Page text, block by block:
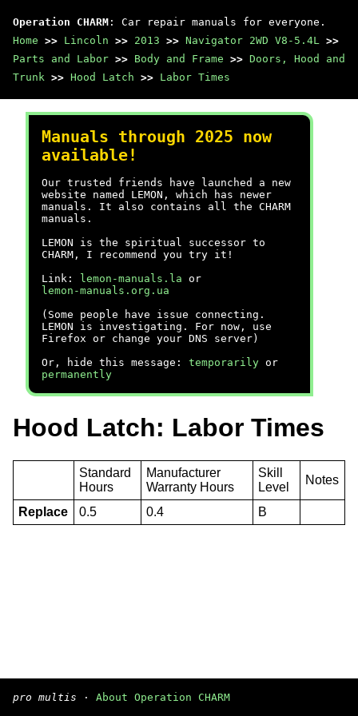
Operation CHARM : Car repair manuals for everyone.
Home >> Lincoln >> 2013 >> Navigator 2WD V8-5.4L >>
Parts and Labor >> Body and Frame >> Doors, Hood and
Trunk >> Hood Latch >> Labor Times
Manuals through 2025 now
available!
Our trusted friends have launched a new
website named LEMON, which has newer
manuals. It also contains all the CHARM
manuals.
LEMON is the spiritual successor to
CHARM, I recommend you try it!
Link:
lemon-manuals.la or
lemon-manuals.org.ua
(Some people have issue connecting.
LEMON is investigating. For now, use
Firefox or change your DNS server)
Or, hide this message: temporarily or
permanently
Hood Latch: Labor Times
Standard
Hours
Manufacturer
Warranty Hours
Skill
Level
Notes
Replace 0.5 0.4 B
pro multis · About Operation CHARM